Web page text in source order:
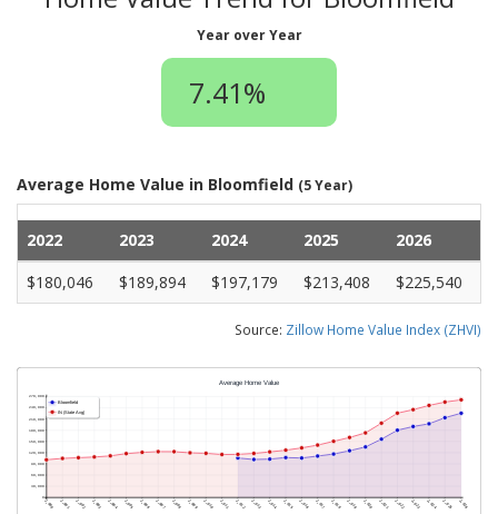
Year over Year
7.41%
Average Home Value in Bloomfield (5 Year)
2022 2023 2024 2025
2026
$180,046
$189,894 $197,179 $213,408 $225,540
Source: Zillow Home Value Index (ZHVI)